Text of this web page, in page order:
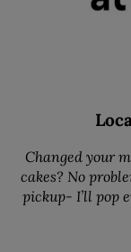
Changed your
cakes? No
pickup- I’ll pop